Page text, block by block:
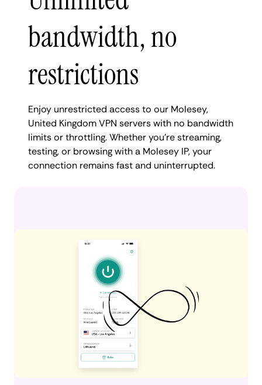
bandwidth, no
restrictions
Enjoy unrestricted access to our Molesey,
United Kingdom VPN servers with no bandwidth
limits or throttling. Whether you're streaming,
testing, or browsing with a Molesey IP, your
connection remains fast and uninterrupted.